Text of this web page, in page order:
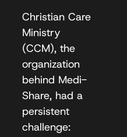
Christian Care
Ministry
(CCM), the
organization
behind Medi-
Share, had a
persistent
challenge: